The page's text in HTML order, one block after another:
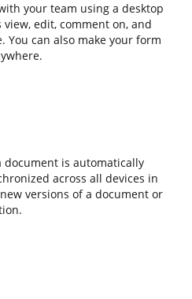
your team using a desktop
edit, comment on, and
You can also make your form
document is automatically
across all devices in
versions of a document or